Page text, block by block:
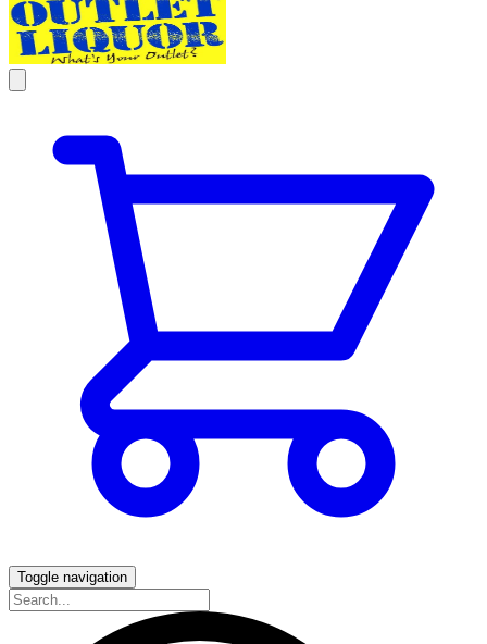
Toggle navigation